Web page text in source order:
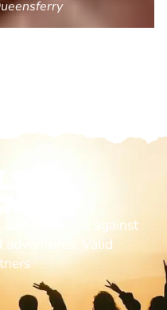
redeem it against
Valid